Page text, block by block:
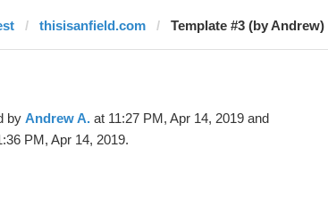
thisisanfield.com Template #3 (by Andrew)
by Andrew A.at 11:27 PM, Apr 14, 2019 and
PM, Apr 14, 2019.